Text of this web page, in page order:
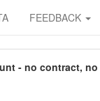
FEEDBACK
- no contract,